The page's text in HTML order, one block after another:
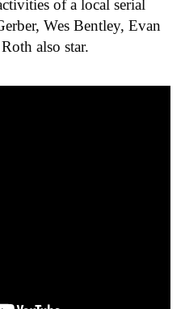
of a local serial
Wes Bentley, Evan
also star.